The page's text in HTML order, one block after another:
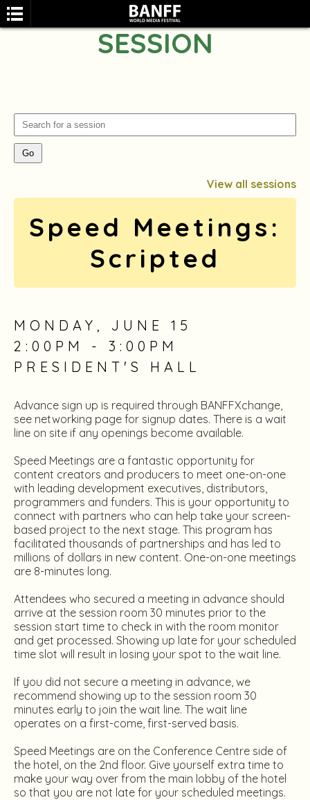
SESSION
View all sessions
Speed Meetings:
Scripted
MONDAY, JUNE 15
2:00PM - 3:00PM
PRESIDENT'S HALL
Advance sign up is required through BANFFXchange,
see networking page for signup dates. There is a wait
line on site if any openings become available.
Speed Meetings are a fantastic opportunity for
content creators and producers to meet one-on-one
with leading development executives, distributors,
programmers and funders. This is your opportunity to
connect with partners who can help take your screen-
based project to the next stage. This program has
facilitated thousands of partnerships and has led to
millions of dollars in new content. One-on-one meetings
are 8-minutes long.
Attendees who secured a meeting in advance should
arrive at the session room 30 minutes prior to the
session start time to check in with the room monitor
and get processed. Showing up late for your scheduled
time slot will result in losing your spot to the wait line.
If you did not secure a meeting in advance, we
recommend showing up to the session room 30
minutes early to join the wait line. The wait line
operates on a first-come, first-served basis.
Speed Meetings are on the Conference Centre side of
the hotel, on the 2nd floor. Give yourself extra time to
make your way over from the main lobby of the hotel
so that you are not late for your scheduled meetings.
SEARCH